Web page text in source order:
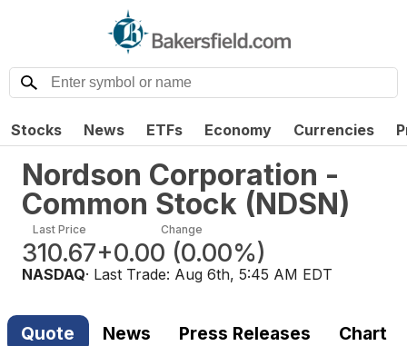
Stocks News ETFs Economy Currencies
Nordson Corporation -
Common Stock (NDSN)
Last Price
310.67
Change
+0.00 (0.00%)
NASDAQ· Last Trade: Aug 6th, 5:45 AM EDT
Quote News Press Releases Chart